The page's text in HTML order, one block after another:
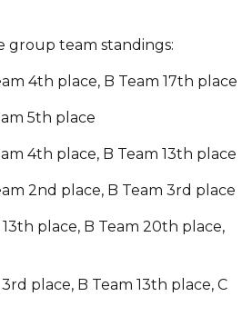
group team standings:
4th place, B Team 17th place
5th place
4th place, B Team 13th place
2nd place, B Team 3rd place
13th place, B Team 20th place,
place, B Team 13th place, C